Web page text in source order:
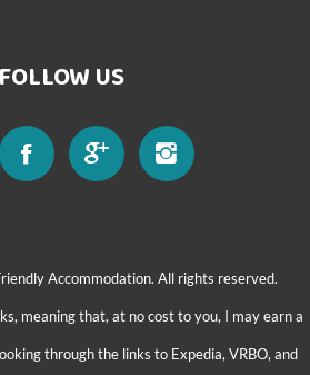
FOLLOW US
Accommodation. All rights reserved.
meaning that, at no cost to you, I may earn a
through the links to Expedia, VRBO, and